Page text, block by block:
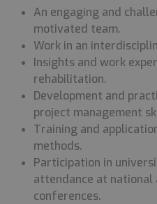
An engaging and
motivated team.
Work in an
Insights and work
rehabilitation.
Development and
project management
Training and
methods.
Participation in
attendance at
conferences.